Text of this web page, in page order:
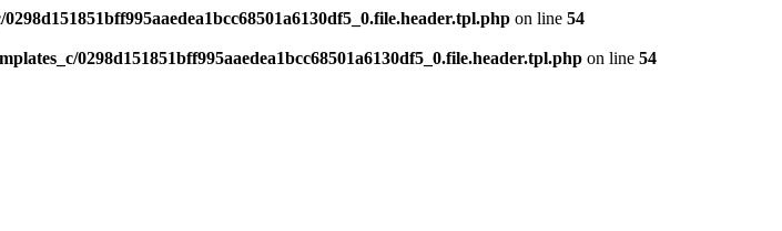
on line 54
0298d151851bff995aaedea1bcc68501a6130df5_0.file.header.tpl.php on line 54